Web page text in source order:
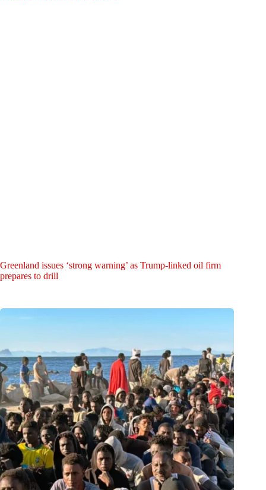
Greenland issues ‘strong warning’ as Trump-linked oil firm
prepares to drill